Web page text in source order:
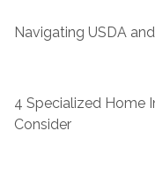
Navigating USDA
4 Specialized Home
Consider